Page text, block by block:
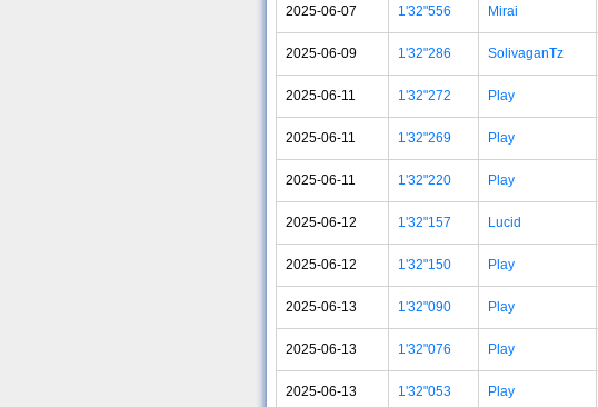
2025-06-07
1'32"556 Mirai
2025-06-09
1'32"286 SolivaganTz
2025-06-11
1'32"272 Play
2025-06-11
1'32"269 Play
2025-06-11
1'32"220 Play
2025-06-12
1'32"157 Lucid
2025-06-12
1'32"150 Play
2025-06-13
1'32"090 Play
2025-06-13
1'32"076 Play
2025-06-13
1'32"053 Play